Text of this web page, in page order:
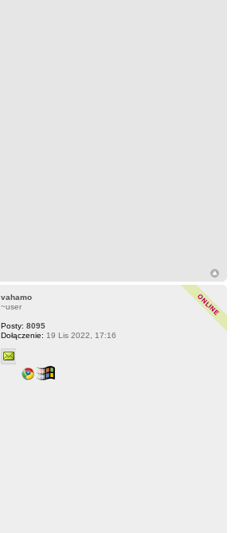
vahamo
~user
Posty: 8095
Dołączenie: 19 Lis 2022, 17:16